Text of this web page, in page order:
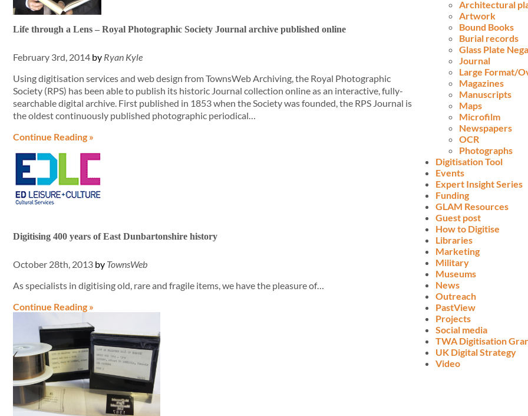
Life through a Lens – Royal Photographic Society Journal archive published online
February 3rd, 2014 by Ryan Kyle
Using digitisation services and web design from TownsWeb Archiving, the Royal Photographic
Society (RPS) has been able to publish its historic Journal collection online as an interactive, fully-
searchable digital archive. First published in 1853 when the Society was founded, the RPS Journal is
the oldest continuously published photographic periodical…
Continue Reading »
Digitising 400 years of East Dunbartonshire history
October 28th, 2013 by TownsWeb
As specialists in digitising old, rare and fragile items, we have the pleasure of…
Continue Reading »
Architectural
Artwork
Bound Books
Burial records
Glass Plate
Journal
Large Format/
Magazines
Manuscripts
Maps
Microfilm
Newspapers
OCR
Photographs
Digitisation Tool
Events
Expert Insight Series
Funding
GLAM Resources
Guest post
How to Digitise
Libraries
Marketing
Military
Museums
News
Outreach
PastView
Projects
Social media
TWA Digitisation
UK Digital Strategy
Video